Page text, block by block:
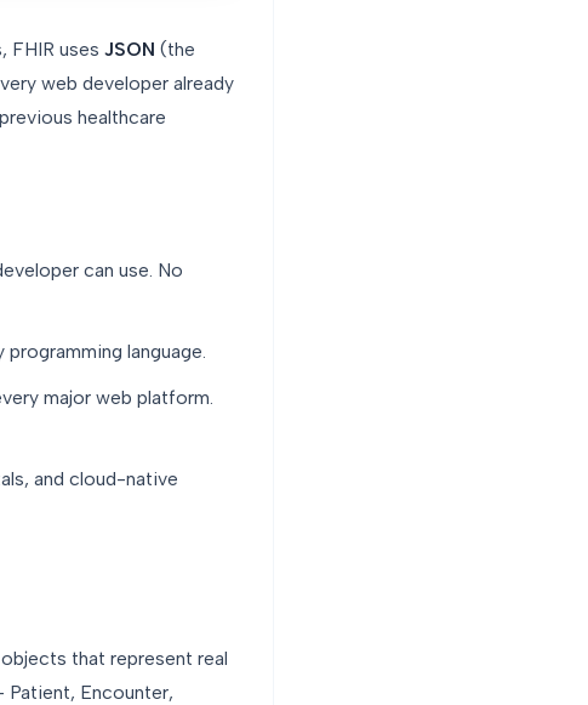
uses JSON (the
web developer already
healthcare
can use. No
language.
major web platform.
and cloud-native
that represent real
Patient, Encounter,